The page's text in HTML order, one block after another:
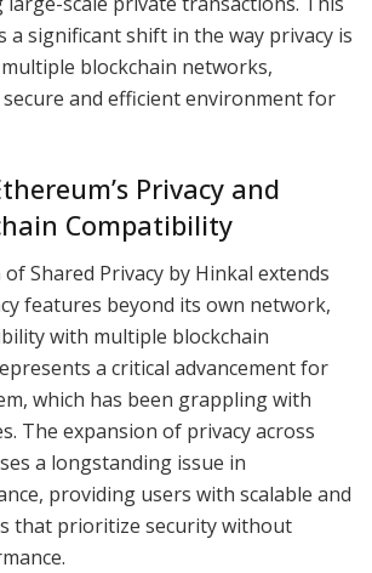
a significant shift in the way privacy is
blockchain networks,
and efficient environment for
Privacy and
Compatibility
Shared Privacy by Hinkal extends
features beyond its own network,
with multiple blockchain
a critical advancement for
which has been grappling with
The expansion of privacy across
a longstanding issue in
providing users with scalable and
that prioritize security without